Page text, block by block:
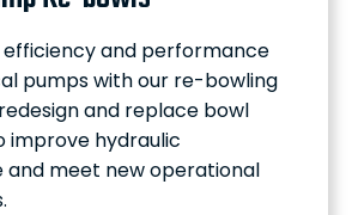
efficiency and performance
pumps with our re-bowling
and replace bowl
improve hydraulic
meet new operational